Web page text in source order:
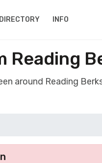
INFO
around Reading